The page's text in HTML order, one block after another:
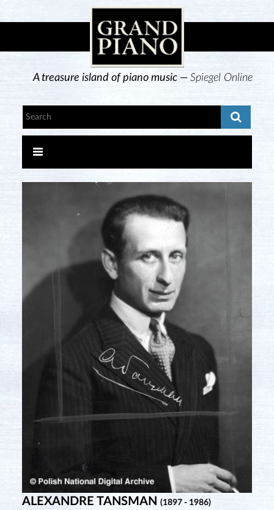
A treasure island of piano music —Spiegel Online
ALEXANDRE TANSMAN (1897 - 1986)